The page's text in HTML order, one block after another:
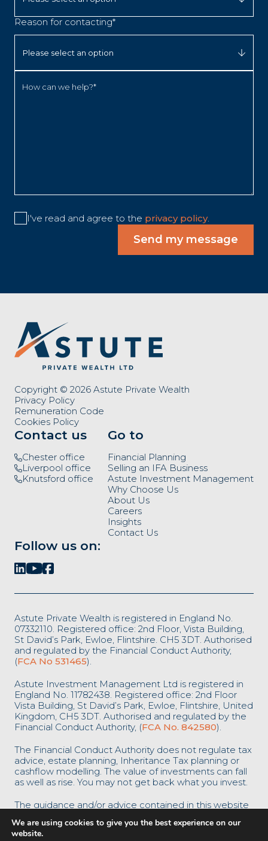
Reason for contacting*
How can we help?*
I've read and agree to the privacy policy.
Send my message
Copyright © 2026 Astute Private Wealth
Privacy Policy
Remuneration Code
Cookies Policy
Contact us
Chester office
Liverpool office
Knutsford office
Go to
Financial Planning
Selling an IFA Business
Astute Investment Management
Why Choose Us
About Us
Careers
Insights
Contact Us
Follow us on:
Astute Private Wealth is registered in England No.
07332110. Registered office: 2nd Floor, Vista Building,
St David’s Park, Ewloe, Flintshire. CH5 3DT. Authorised
and regulated by the Financial Conduct Authority,
(FCA No 531465).
Astute Investment Management Ltd is registered in
England No. 11782438. Registered office: 2nd Floor
Vista Building, St David’s Park, Ewloe, Flintshire, United
Kingdom, CH5 3DT. Authorised and regulated by the
Financial Conduct Authority, (FCA No. 842580).
The Financial Conduct Authority does not regulate tax
advice, estate planning, Inheritance Tax planning or
cashflow modelling. The value of investments can fall
as well as rise. You may not get back what you invest.
The guidance and/or advice contained in this website
therefore restricted to consumers based in the UK.
We are using cookies to give you the best experience on our
website.